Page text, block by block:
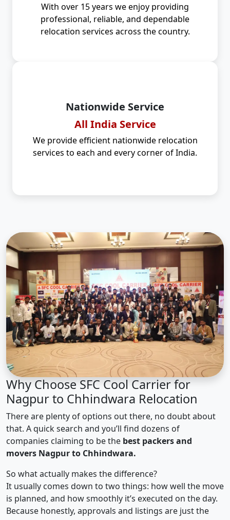
With over 15 years we enjoy providing
professional, reliable, and dependable
relocation services across the country.
Nationwide Service
All India Service
We provide efficient nationwide relocation
services to each and every corner of India.
Why Choose SFC Cool Carrier for
Nagpur to Chhindwara Relocation
There are plenty of options out there, no doubt about
that. A quick search and you’ll find dozens of
companies claiming to be the best packers and
movers Nagpur to Chhindwara.
So what actually makes the difference?
It usually comes down to two things: how well the move
is planned, and how smoothly it’s executed on the day.
Because honestly, approvals and listings are just the